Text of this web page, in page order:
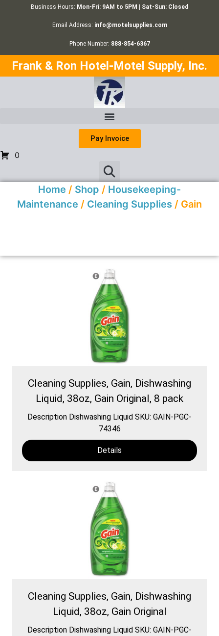
Business Hours: Mon-Fri: 9AM to 5PM | Sat-Sun: Closed
Email Address: info@motelsupplies.com
Phone Number: 888-854-6367
Frank & Ron Hotel-Motel Supply, Inc.
Pay Invoice
0
Home / Shop / Housekeeping-
Maintenance / Cleaning Supplies / Gain
Cleaning Supplies, Gain, Dishwashing
Liquid, 38oz, Gain Original, 8 pack
Description Dishwashing Liquid SKU: GAIN-PGC-
74346
Details
Cleaning Supplies, Gain, Dishwashing
Liquid, 38oz, Gain Original
Description Dishwashing Liquid SKU: GAIN-PGC-